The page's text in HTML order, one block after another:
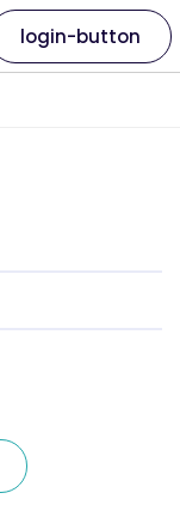
login-button